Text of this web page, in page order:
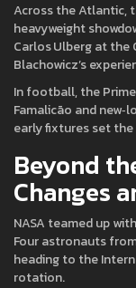
Across the Atlantic,
heavyweight
Carlos Ulberg at the
Blachowicz’s
In football, the
Famalicão and
early fixtures set
Beyond
Changes
NASA teamed up
Four astronauts
heading to the
rotation.